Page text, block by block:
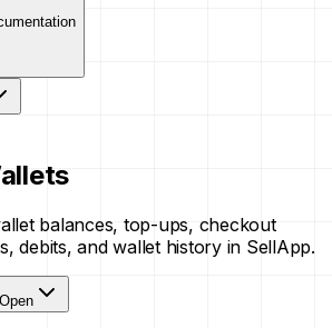
balances, top-ups, checkout
debits, and wallet history in SellApp.
Open